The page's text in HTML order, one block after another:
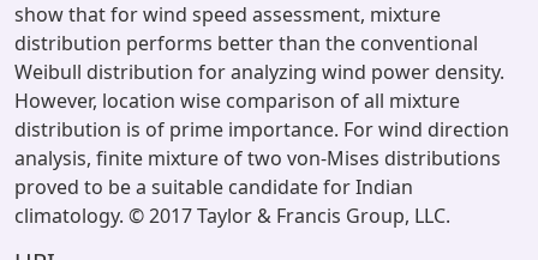
show that for wind speed assessment, mixture
distribution performs better than the conventional
Weibull distribution for analyzing wind power density.
However, location wise comparison of all mixture
distribution is of prime importance. For wind direction
analysis, finite mixture of two von-Mises distributions
proved to be a suitable candidate for Indian
climatology. © 2017 Taylor & Francis Group, LLC.